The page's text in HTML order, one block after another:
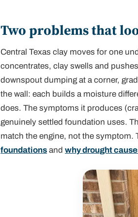
Two problems that
Central Texas clay moves for one
concentrates, clay swells and
downspout dumping at a corner,
the wall: each builds a moisture
does. The symptoms it produces
genuinely settled foundation uses.
match the engine, not the symptom.
foundations and why drought